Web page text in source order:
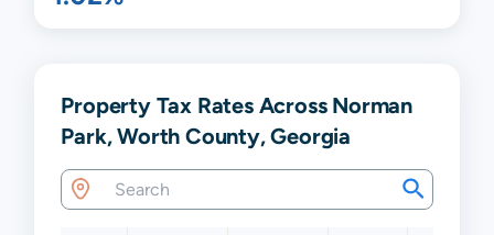
Property Tax Rates Across Norman
Park, Worth County, Georgia